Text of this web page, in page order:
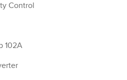
Control
102A